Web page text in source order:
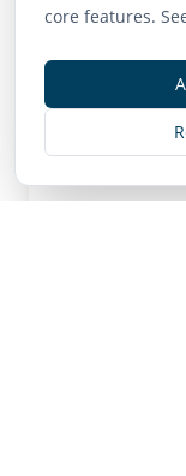
core features.
Very Walkable
Listing